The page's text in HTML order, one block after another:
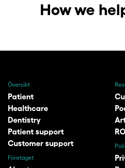
How we
Översikt
Patient
Healthcare
Dentistry
Patient support
Customer support
Företaget